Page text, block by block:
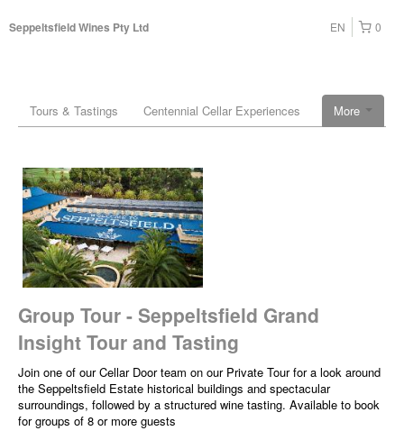
Seppeltsfield Wines Pty Ltd 0
EN
More
Tours & Tastings Centennial Cellar Experiences
Group Tour - Seppeltsfield Grand
Insight Tour and Tasting
Join one of our Cellar Door team on our Private Tour for a look around
the Seppeltsfield Estate historical buildings and spectacular
surroundings, followed by a structured wine tasting. Available to book
for groups of 8 or more guests